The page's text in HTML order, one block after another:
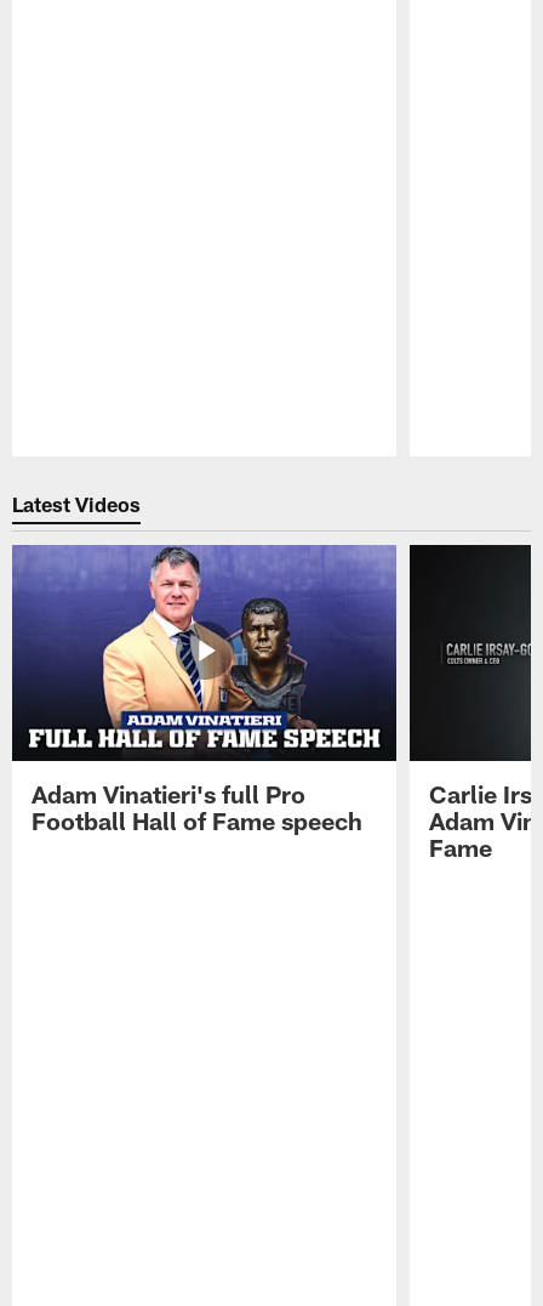
Latest Videos
Adam Vinatieri's full Pro
Football Hall of Fame speech
Carlie
Adam
Fame